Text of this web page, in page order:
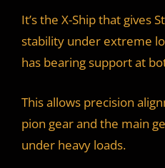
It’s the X-Ship that gives
stability under extreme
has bearing support at
This allows precision
pion gear and the main
under heavy loads.